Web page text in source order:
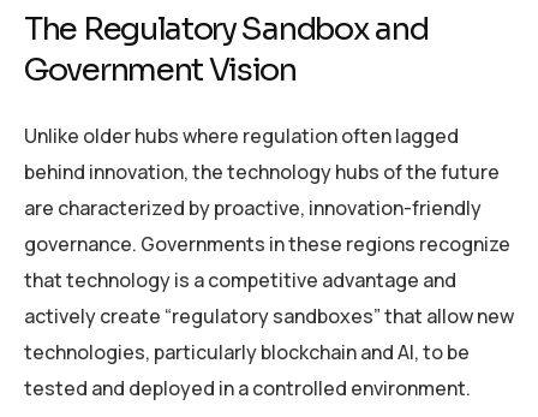
The Regulatory Sandbox and
Government Vision
Unlike older hubs where regulation often lagged
behind innovation, the technology hubs of the future
are characterized by proactive, innovation-friendly
governance. Governments in these regions recognize
that technology is a competitive advantage and
actively create “regulatory sandboxes” that allow new
technologies, particularly blockchain and AI, to be
tested and deployed in a controlled environment.